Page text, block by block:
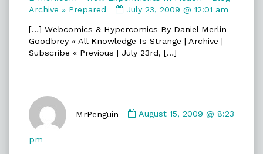
Archive » Prepared
Comment
E-
merl.com
-
Experiments
»
July 23, 2009 @ 12:01 am
[…] Webcomics & Hypercomics By Daniel Merlin
Goodbrey « All Knowledge Is Strange | Archive |
Subscribe « Previous | July 23rd, […]
MrPenguin
by
August 15, 2009 @ 8:23
pm